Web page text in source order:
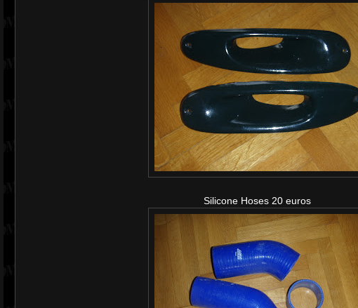
Silicone Hoses 20 euros